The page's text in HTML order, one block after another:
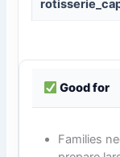
Good for
Families